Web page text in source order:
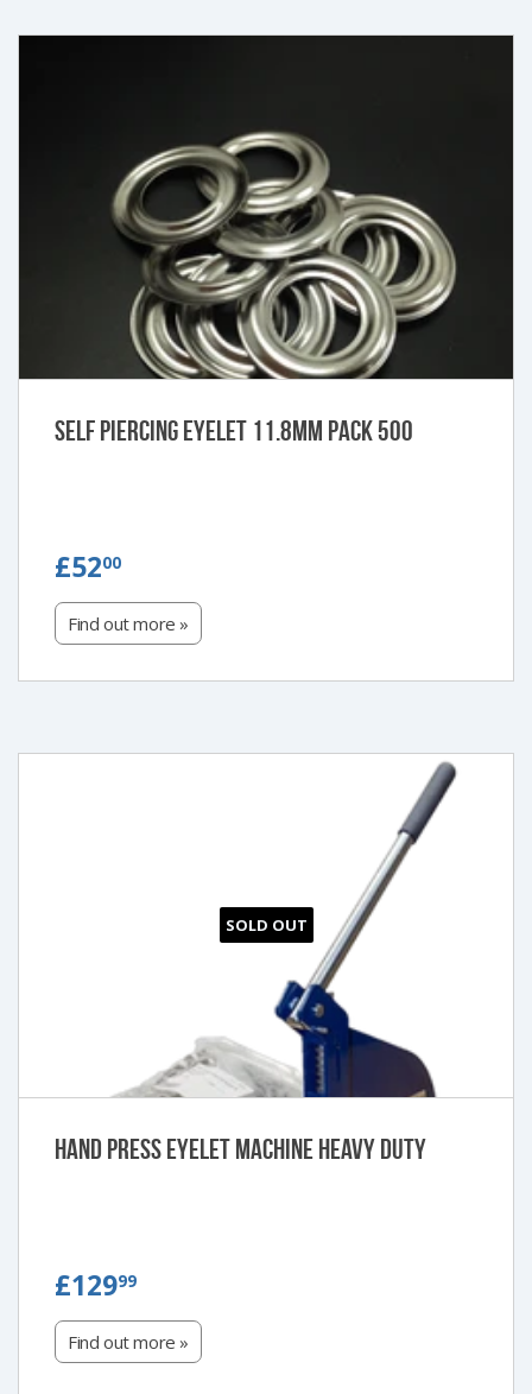
Self Piercing Eyelet 11.8mm Pack 500
£5200
Find out more »
SOLD OUT
Hand Press Eyelet Machine Heavy Duty
£12999
Find out more »